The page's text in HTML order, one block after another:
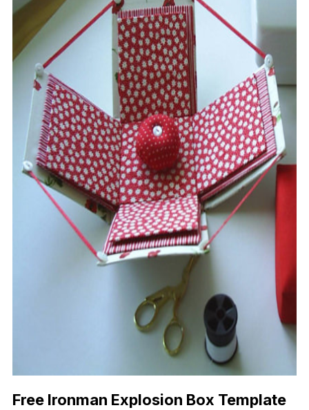
Free Ironman Explosion Box Template